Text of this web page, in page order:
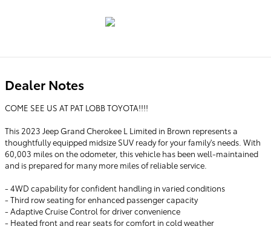
Dealer Notes
COME SEE US AT PAT LOBB TOYOTA!!!!
This 2023 Jeep Grand Cherokee L Limited in Brown represents a
thoughtfully equipped midsize SUV ready for your family's needs. With
60,003 miles on the odometer, this vehicle has been well-maintained
and is prepared for many more miles of reliable service.
- 4WD capability for confident handling in varied conditions
- Third row seating for enhanced passenger capacity
- Adaptive Cruise Control for driver convenience
- Heated front and rear seats for comfort in cold weather